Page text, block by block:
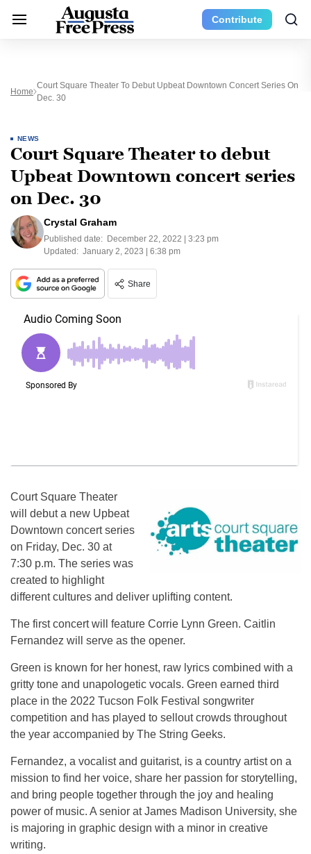
Contribute
Home
Court Square Theater To Debut Upbeat Downtown Concert Series On
Dec. 30
NEWS
Court Square Theater to debut
Upbeat Downtown concert series
on Dec. 30
Crystal Graham
Published date: December 22, 2022 | 3:23 pm
Updated: January 2, 2023 | 6:38 pm
Share
Court Square Theater
will debut a new Upbeat
Downtown concert series
on Friday, Dec. 30 at
7:30 p.m. The series was
created to highlight
different cultures and deliver uplifting content.
The first concert will feature Corrie Lynn Green. Caitlin
Fernandez will serve as the opener.
Green is known for her honest, raw lyrics combined with a
gritty tone and unapologetic vocals. Green earned third
place in the 2022 Tucson Folk Festival songwriter
competition and has played to sellout crowds throughout
the year accompanied by The String Geeks.
Fernandez, a vocalist and guitarist, is a country artist on a
mission to find her voice, share her passion for storytelling,
and bring people together through the joy and healing
power of music. A senior at James Madison University, she
is majoring in graphic design with a minor in creative
writing.